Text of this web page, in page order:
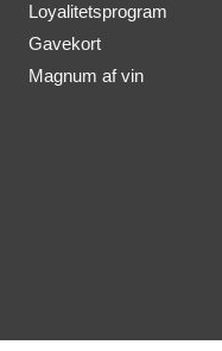
Loyalitetsprogram
Gavekort
Magnum af vin